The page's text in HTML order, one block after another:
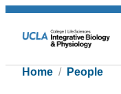
Home People